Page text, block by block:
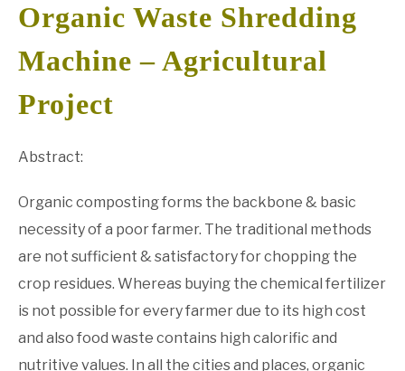
CAREER
Organic Waste Shredding
Machine – Agricultural
Project
Abstract:
Organic composting forms the backbone & basic
necessity of a poor farmer. The traditional methods
are not sufficient & satisfactory for chopping the
crop residues. Whereas buying the chemical fertilizer
is not possible for every farmer due to its high cost
and also food waste contains high calorific and
nutritive values. In all the cities and places, organic